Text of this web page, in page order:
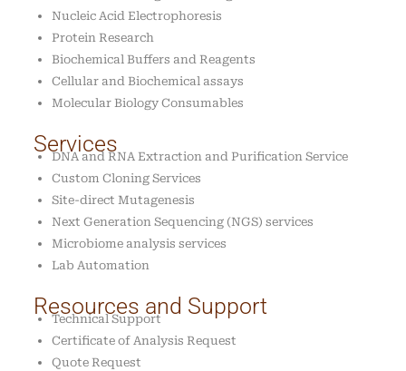
Nucleic Acid Electrophoresis
Protein Research
Biochemical Buffers and Reagents
Cellular and Biochemical assays
Molecular Biology Consumables
Services
DNA and RNA Extraction and Purification Service
Custom Cloning Services
Site-direct Mutagenesis
Next Generation Sequencing (NGS) services
Microbiome analysis services
Lab Automation
Resources and Support
Technical Support
Certificate of Analysis Request
Quote Request